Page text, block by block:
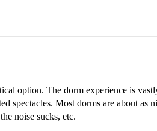
option. The dorm experience is
spectacles. Most dorms are about as
noise sucks, etc.